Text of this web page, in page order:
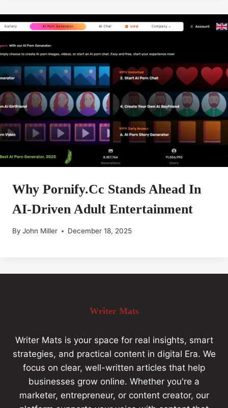
Why Pornify.cc Stands Ahead In
AI-Driven Adult Entertainment
By John Miller December 18, 2025
Writer Mats
Writer Mats is your space for real insights, smart
strategies, and practical content in digital Era. We
focus on clear, well-written articles that help
businesses grow online. Whether you're a
marketer, entrepreneur, or content creator, our